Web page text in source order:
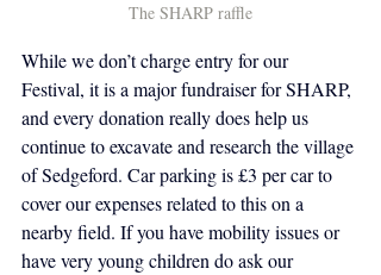
The SHARP raffle
While we don’t charge entry for our
Festival, it is a major fundraiser for SHARP,
and every donation really does help us
continue to excavate and research the village
of Sedgeford. Car parking is £3 per car to
cover our expenses related to this on a
nearby field. If you have mobility issues or
have very young children do ask our